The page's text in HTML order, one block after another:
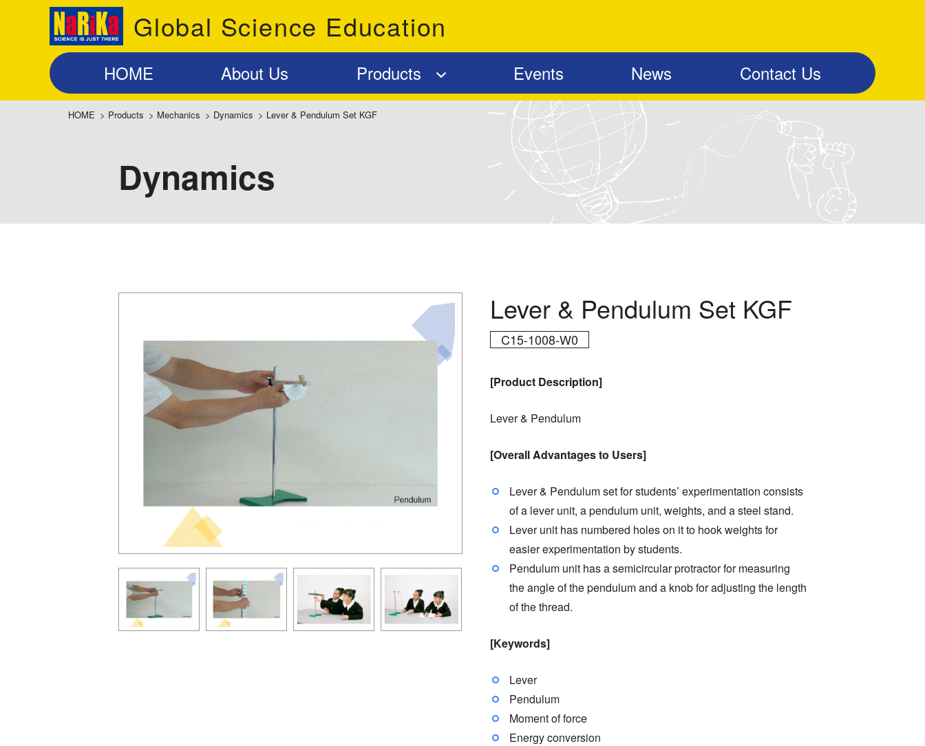
Global Science Education
HOME About Us Products Events News Contact Us
HOME > Products > Mechanics > Dynamics > Lever & Pendulum Set KGF
Dynamics
Lever & Pendulum Set KGF
C15-1008-W0
[Product Description]
Lever & Pendulum
[Overall Advantages to Users]
Lever & Pendulum set for students’ experimentation consists
of a lever unit, a pendulum unit, weights, and a steel stand.
Lever unit has numbered holes on it to hook weights for
easier experimentation by students.
Pendulum unit has a semicircular protractor for measuring
the angle of the pendulum and a knob for adjusting the length
of the thread.
[Keywords]
Lever
Pendulum
Moment of force
Energy conversion